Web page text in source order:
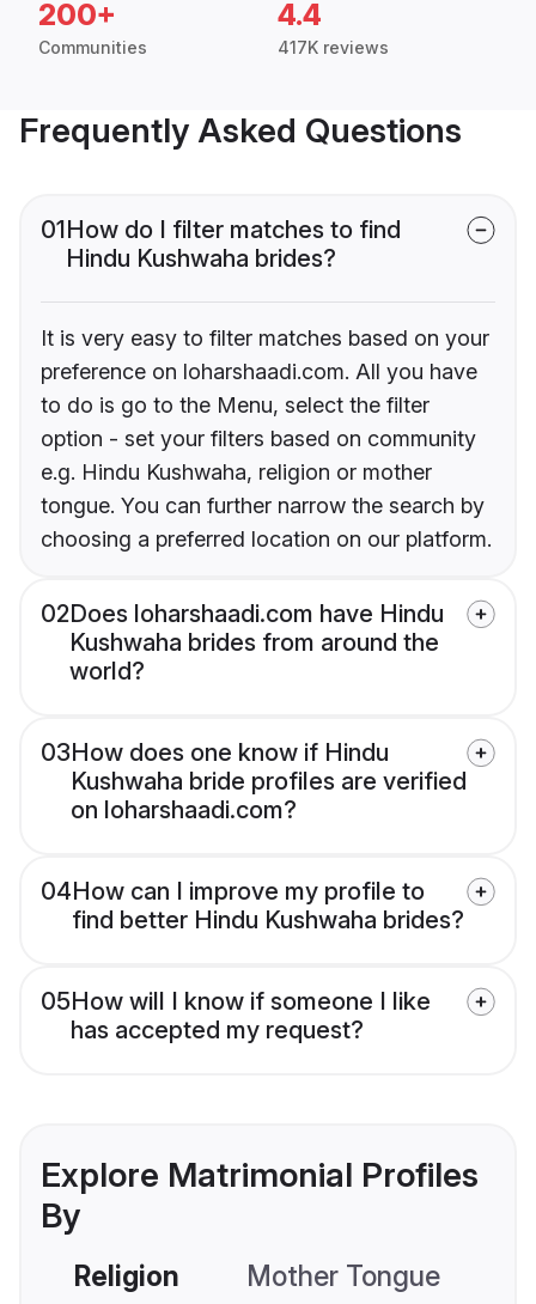
200+
Communities
4.4
417K reviews
Frequently Asked Questions
01How do I filter matches to find
Hindu Kushwaha brides?
It is very easy to filter matches based on your
preference on loharshaadi.com. All you have
to do is go to the Menu, select the filter
option - set your filters based on community
e.g. Hindu Kushwaha, religion or mother
tongue. You can further narrow the search by
choosing a preferred location on our platform.
02Does loharshaadi.com have Hindu
Kushwaha brides from around the
world?
03How does one know if Hindu
Kushwaha bride profiles are verified
on loharshaadi.com?
04How can I improve my profile to
find better Hindu Kushwaha brides?
05How will I know if someone I like
has accepted my request?
Explore Matrimonial Profiles
By
Religion Mother Tongue